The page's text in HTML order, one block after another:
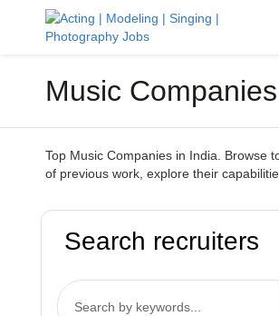
Music
Top Music Companies in India. Browse
of previous work, explore their
Search recruiters